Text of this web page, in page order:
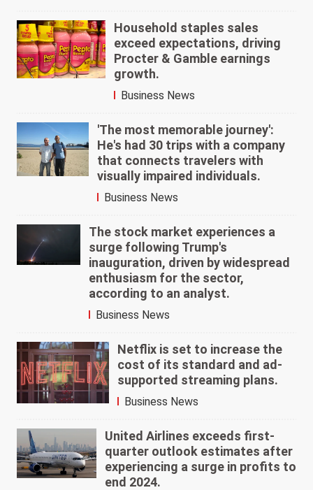
Household staples sales
exceed expectations, driving
Procter & Gamble earnings
growth.
Business News
'The most memorable journey':
He's had 30 trips with a company
that connects travelers with
visually impaired individuals.
Business News
The stock market experiences a
surge following Trump's
inauguration, driven by widespread
enthusiasm for the sector,
according to an analyst.
Business News
Netflix is set to increase the
cost of its standard and ad-
supported streaming plans.
Business News
United Airlines exceeds first-
quarter outlook estimates after
experiencing a surge in profits to
end 2024.